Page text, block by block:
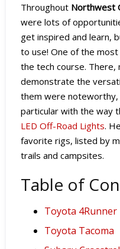
Throughout Northwest
were lots of
get inspired and learn,
to use! One of the
the tech course.
demonstrate the
them were
particular with the way
LED Off-Road Lights.
favorite rigs, listed by
trails and campsites.
Table of
Toyota 4Runner
Toyota Tacoma